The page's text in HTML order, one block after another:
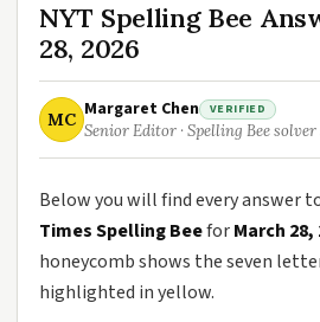
NYT Spelling Bee
28, 2026
MC Margaret Chen VERIFIED
Senior Editor · Spelling Bee solver
Below you will find every answer
Times Spelling BeeforMarch 28,
honeycomb shows the seven
highlighted in yellow.